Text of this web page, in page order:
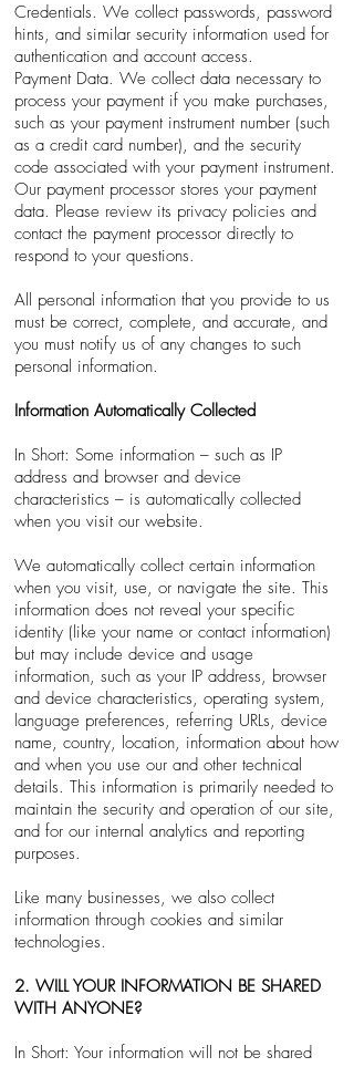
Credentials. We collect passwords, password
hints, and similar security information used for
authentication and account access.
Payment Data. We collect data necessary to
process your payment if you make purchases,
such as your payment instrument number (such
as a credit card number), and the security
code associated with your payment instrument.
Our payment processor stores your payment
data. Please review its privacy policies and
contact the payment processor directly to
respond to your questions.
All personal information that you provide to us
must be correct, complete, and accurate, and
you must notify us of any changes to such
personal information.
Information Automatically Collected
In Short: Some information – such as IP
address and browser and device
characteristics – is automatically collected
when you visit our website.
We automatically collect certain information
when you visit, use, or navigate the site. This
information does not reveal your specific
identity (like your name or contact information)
but may include device and usage
information, such as your IP address, browser
and device characteristics, operating system,
language preferences, referring URLs, device
name, country, location, information about how
and when you use our and other technical
details. This information is primarily needed to
maintain the security and operation of our site,
and for our internal analytics and reporting
purposes.
Like many businesses, we also collect
information through cookies and similar
technologies.
2. WILL YOUR INFORMATION BE SHARED
WITH ANYONE?
In Short: Your information will not be shared